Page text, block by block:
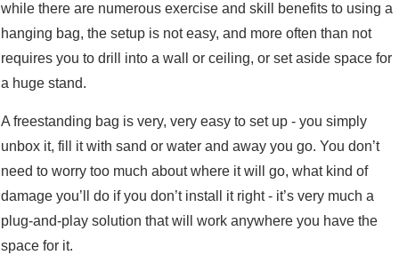
while there are numerous exercise and skill benefits to using a
hanging bag, the setup is not easy, and more often than not
requires you to drill into a wall or ceiling, or set aside space for
a huge stand.
A freestanding bag is very, very easy to set up - you simply
unbox it, fill it with sand or water and away you go. You don’t
need to worry too much about where it will go, what kind of
damage you’ll do if you don’t install it right - it’s very much a
plug-and-play solution that will work anywhere you have the
space for it.